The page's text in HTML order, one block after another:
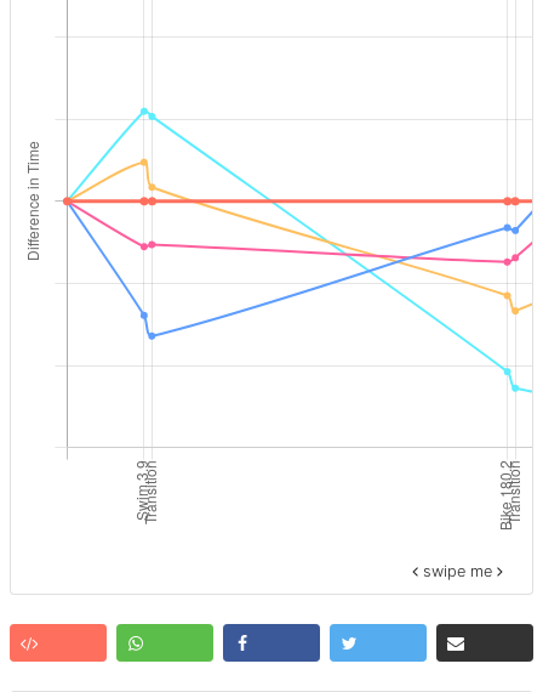
swipe me